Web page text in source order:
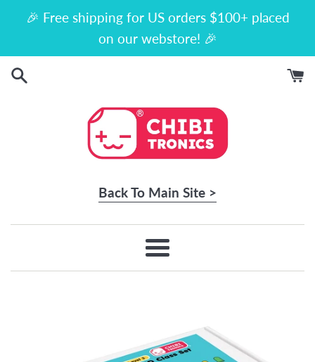
🎉 Free shipping for US orders $100+ placed
on our webstore! 🎉
Back To Main Site >
Menu